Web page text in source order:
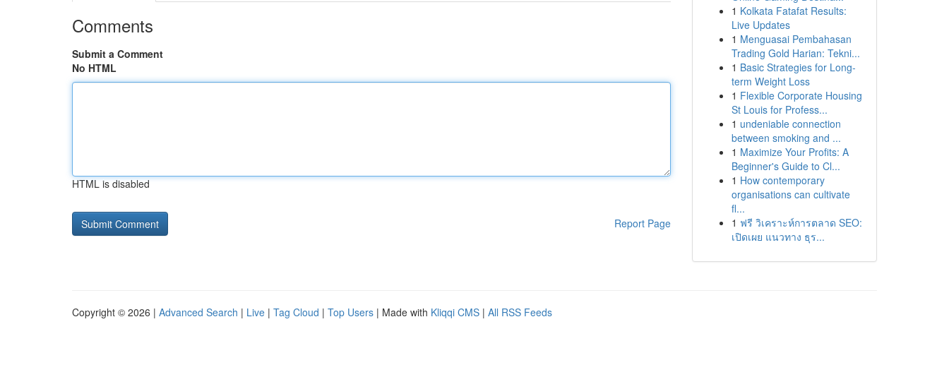
Comments
Submit a Comment
No HTML
HTML is disabled
Report Page
1 Kolkata Fatafat Results:
Live Updates
1 Menguasai Pembahasan
Trading Gold Harian: Tekni...
1 Basic Strategies for Long-
term Weight Loss
1 Flexible Corporate Housing
St Louis for Profess...
1 undeniable connection
between smoking and ...
1 Maximize Your Profits: A
Beginner's Guide to Cl...
1 How contemporary
organisations can cultivate
fl...
1 ฟรี วิเคราะห์การตลาด SEO:
เปิดเผย แนวทาง ธุร...
Copyright © 2026 | Advanced Search | Live | Tag Cloud | Top Users | Made with Kliqqi CMS | All RSS Feeds